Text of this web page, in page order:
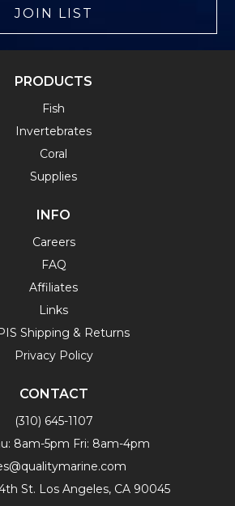
JOIN LIST
PRODUCTS
Fish
Invertebrates
Coral
Supplies
INFO
Careers
FAQ
Affiliates
Links
Shipping & Returns
Privacy Policy
CONTACT
(310) 645-1107
8am-5pm Fri: 8am-4pm
St. Los Angeles, CA 90045